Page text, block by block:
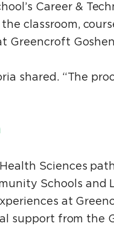
Career &
classroom,
Greencroft
shared. “The
Sciences
Schools and
at
support from the